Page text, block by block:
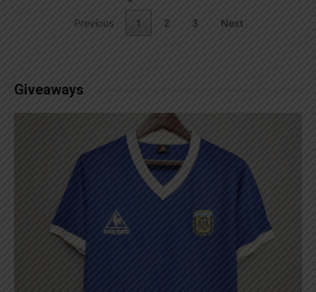
Previous 1 2 3 Next
Giveaways